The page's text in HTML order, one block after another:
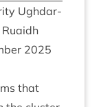
Ugh­dar­
2025
that